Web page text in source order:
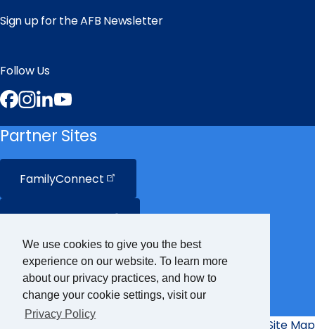
We use cookies to give you the best
experience on our website. To learn more
about our privacy practices, and how to
change your cookie settings, visit our
Privacy Policy
Sign up for the AFB Newsletter
Follow Us
Facebook
Instagram
LinkedIn
Partner Sites
FamilyConnect
CareerConnect
VisionAware
BrailleBug
Privacy Policy Site Map